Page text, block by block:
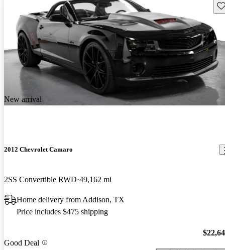
New arrival
2012 Chevrolet Camaro
2SS Convertible RWD 49,162 mi
Home delivery from Addison, TX
Price includes $475 shipping
Good Deal